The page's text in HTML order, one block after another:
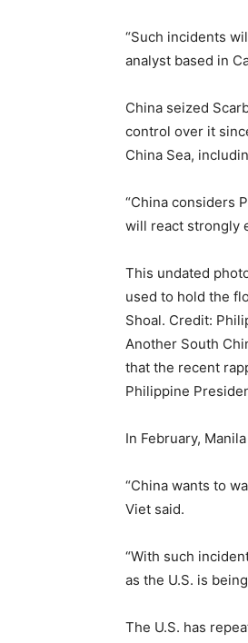
“Such incidents
analyst based in
China seized
control over it
China Sea,
“China considers
will react strongly
This undated
used to hold the
Shoal. Credit:
Another South
that the recent
Philippine
In February,
“China wants to
Viet said.
“With such
as the U.S. is
The U.S. has